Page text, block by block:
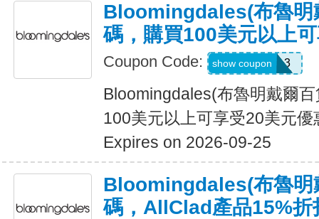
Bloomingdales(布魯明
碼，購買100美元以上
Coupon Code: KW3628L3
show coupon
Bloomingdales(布魯明戴爾
100美元以上可享受20美元優
Expires on 2026-09-25
Bloomingdales(布魯明
碼，AllClad產品15%折